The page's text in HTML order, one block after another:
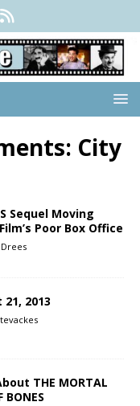
City
Sequel Moving
Poor Box Office
2013
THE MORTAL
BONES